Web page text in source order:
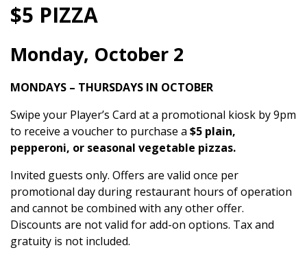
$5 PIZZA
Monday, October 2
MONDAYS – THURSDAYS IN OCTOBER
Swipe your Player’s Card at a promotional kiosk by 9pm
to receive a voucher to purchase a $5 plain,
pepperoni, or seasonal vegetable pizzas.
Invited guests only. Offers are valid once per
promotional day during restaurant hours of operation
and cannot be combined with any other offer.
Discounts are not valid for add-on options. Tax and
gratuity is not included.